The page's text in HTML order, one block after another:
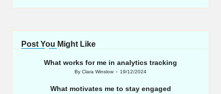
Post You Might Like
What works for me in analytics tracking
Posted
ByClara Winslow 19/12/2024
What motivates me to stay engaged